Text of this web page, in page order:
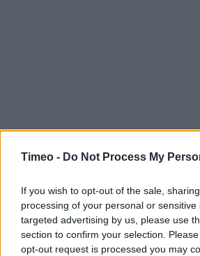
Timeo - Do Not Process My
If you wish to opt-out of the sale,
processing of your personal or
targeted advertising by us, please use
section to confirm your selection.
opt-out request is processed you may